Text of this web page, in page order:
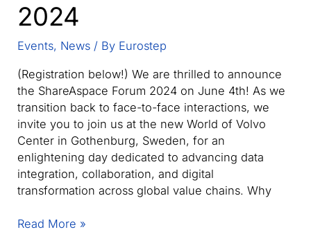
2024
Events, News / By Eurostep
(Registration below!) We are thrilled to announce
the ShareAspace Forum 2024 on June 4th! As we
transition back to face-to-face interactions, we
invite you to join us at the new World of Volvo
Center in Gothenburg, Sweden, for an
enlightening day dedicated to advancing data
integration, collaboration, and digital
transformation across global value chains. Why
ShareAspace
Read More »